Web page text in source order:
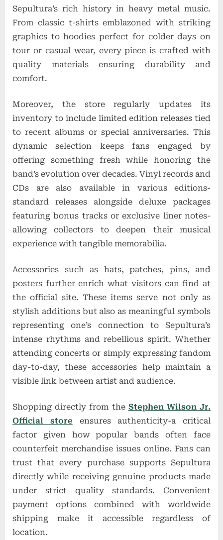
Sepultura’s rich history in heavy metal music.
From classic t-shirts emblazoned with striking
graphics to hoodies perfect for colder days on
tour or casual wear, every piece is crafted with
quality materials ensuring durability and
comfort.
Moreover, the store regularly updates its
inventory to include limited edition releases tied
to recent albums or special anniversaries. This
dynamic selection keeps fans engaged by
offering something fresh while honoring the
band’s evolution over decades. Vinyl records and
CDs are also available in various editions-
standard releases alongside deluxe packages
featuring bonus tracks or exclusive liner notes-
allowing collectors to deepen their musical
experience with tangible memorabilia.
Accessories such as hats, patches, pins, and
posters further enrich what visitors can find at
the official site. These items serve not only as
stylish additions but also as meaningful symbols
representing one’s connection to Sepultura’s
intense rhythms and rebellious spirit. Whether
attending concerts or simply expressing fandom
day-to-day, these accessories help maintain a
visible link between artist and audience.
Shopping directly from the Stephen Wilson Jr.
Official store ensures authenticity-a critical
factor given how popular bands often face
counterfeit merchandise issues online. Fans can
trust that every purchase supports Sepultura
directly while receiving genuine products made
under strict quality standards. Convenient
payment options combined with worldwide
shipping make it accessible regardless of
location.